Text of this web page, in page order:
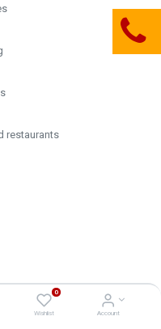
0
Wishlist Account
restaurants